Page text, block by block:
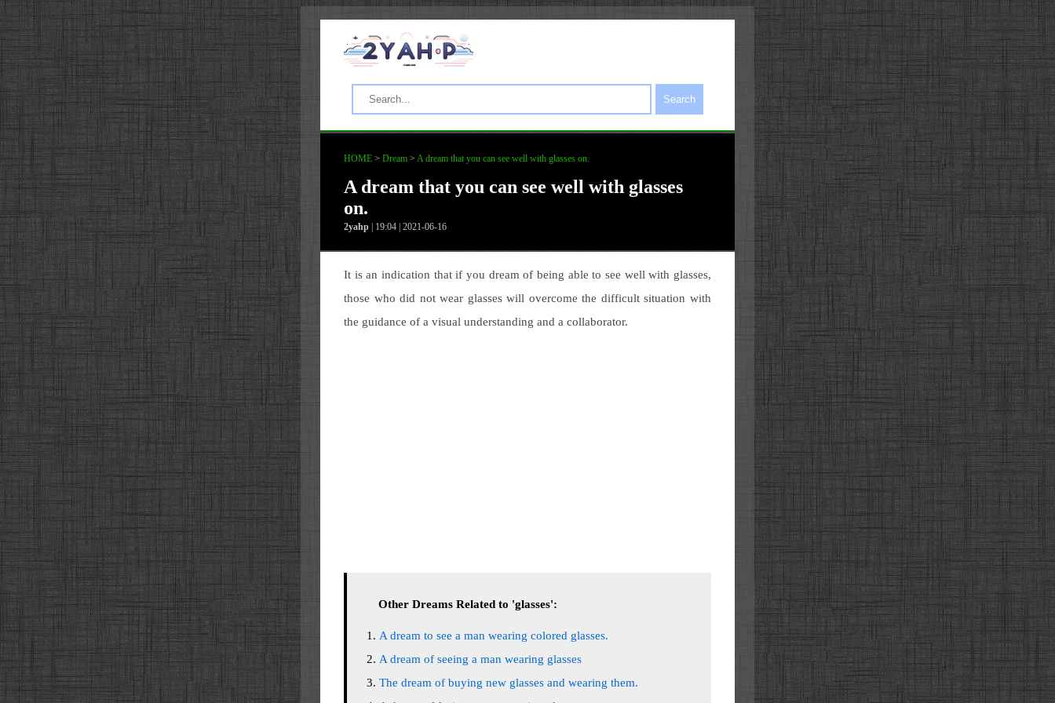
Search
HOME > Dream > A dream that you can see well with glasses on.
A dream that you can see well with glasses
on.
2yahp | 19:04 | 2021-06-16
It is an indication that if you dream of being able to see well with glasses,
those who did not wear glasses will overcome the difficult situation with
the guidance of a visual understanding and a collaborator.
Other Dreams Related to 'glasses':
A dream to see a man wearing colored glasses.
A dream of seeing a man wearing glasses
The dream of buying new glasses and wearing them.